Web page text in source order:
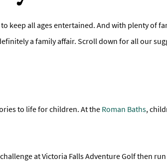
keep all ages entertained. And with plenty of
a family affair. Scroll down for all our
to life for children. At the Roman Baths,
at Victoria Falls Adventure Golf then